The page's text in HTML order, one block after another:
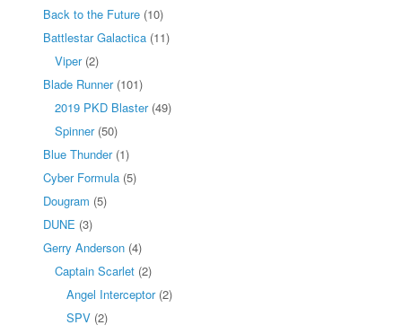
Back to the Future (10)
Battlestar Galactica (11)
Viper(2)
Blade Runner(101)
2019 PKD Blaster(49)
Spinner(50)
Blue Thunder(1)
Cyber Formula (5)
Dougram (5)
DUNE (3)
Gerry Anderson (4)
Captain Scarlet (2)
Angel Interceptor(2)
SPV (2)